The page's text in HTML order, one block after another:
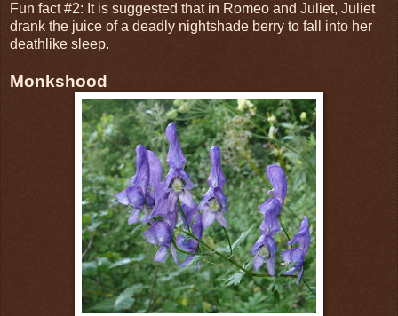
Fun fact #2: It is suggested that in Romeo and Juliet, Juliet
drank the juice of a deadly nightshade berry to fall into her
deathlike sleep.
Monkshood